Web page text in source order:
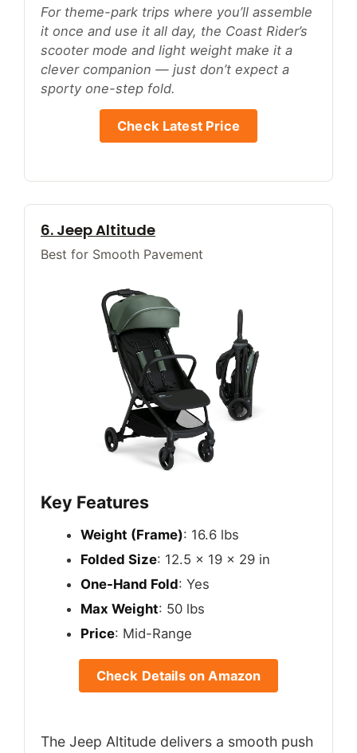
For theme-park trips where you’ll assemble
it once and use it all day, the Coast Rider’s
scooter mode and light weight make it a
clever companion — just don’t expect a
sporty one-step fold.
Check Latest Price
6. Jeep Altitude
Best for Smooth Pavement
Key Features
Weight (Frame): 16.6 lbs
Folded Size: 12.5 x 19 x 29 in
One-Hand Fold: Yes
Max Weight: 50 lbs
Price: Mid-Range
Check Details on Amazon
The Jeep Altitude delivers a smooth push